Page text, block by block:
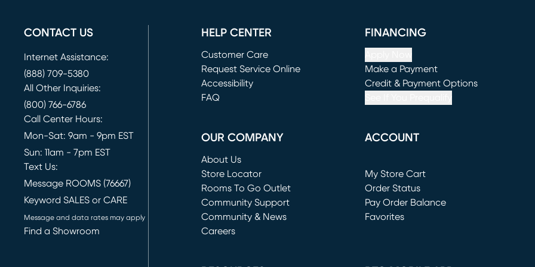
CONTACT US
Internet Assistance:
(888) 709-5380
All Other Inquiries:
(800) 766-6786
Call Center Hours:
Mon-Sat: 9am - 9pm EST
Sun: 11am - 7pm EST
Text Us:
Message ROOMS (76667)
Keyword SALES or CARE
Message and data rates may apply
Find a Showroom
HELP CENTER
Customer Care
Request Service Online
(opens in new window)
Accessibility
FAQ
FINANCING
Make a Payment
(opens in new window)
Credit & Payment Options
OUR COMPANY
About Us
Store Locator
Rooms To Go Outlet
(opens in new window)
Community Support
Community & News
Careers
ACCOUNT
My Store Cart
(opens in new window)
Order Status
Pay Order Balance
Favorites